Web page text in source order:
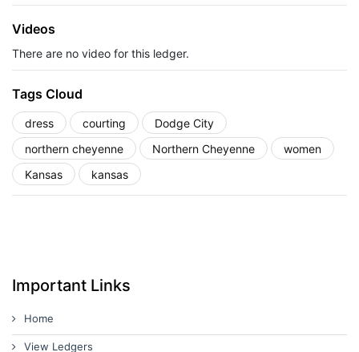
Videos
There are no video for this ledger.
Tags Cloud
dress courting
Dodge City
northern cheyenne
Northern Cheyenne
women
Kansas
kansas
Important Links
Home
View Ledgers